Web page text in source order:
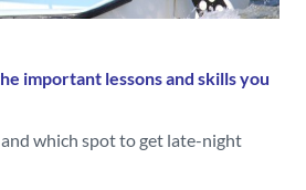
important lessons and skills you
which spot to get late-night